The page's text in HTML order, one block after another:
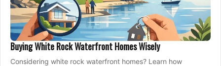
Buying White Rock Waterfront Homes Wisely
Considering white rock waterfront homes? Learn how